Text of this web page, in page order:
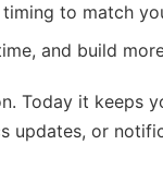
to match
and build
Today it keeps
or